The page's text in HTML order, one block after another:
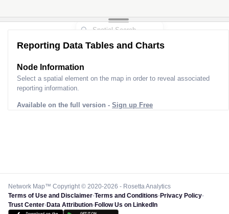
Reporting Data Tables and Charts
Node Information
Select a spatial element on the map in order to reveal associated
reporting information.
Available on the full version - Sign up Free
Network Map™ Copyright © 2020-2026 - Rosetta Analytics
Terms of Use and Disclaimer-Terms and Conditions-Privacy Policy-
Trust Center-Data Attribution-Follow Us on LinkedIn